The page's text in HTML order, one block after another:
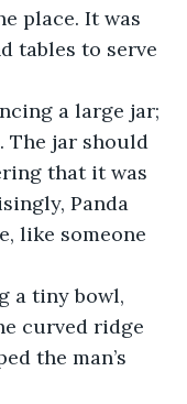
place. It was
tables to serve
a large jar;
The jar should
that it was
Panda
like someone
a tiny bowl,
curved ridge
the man’s